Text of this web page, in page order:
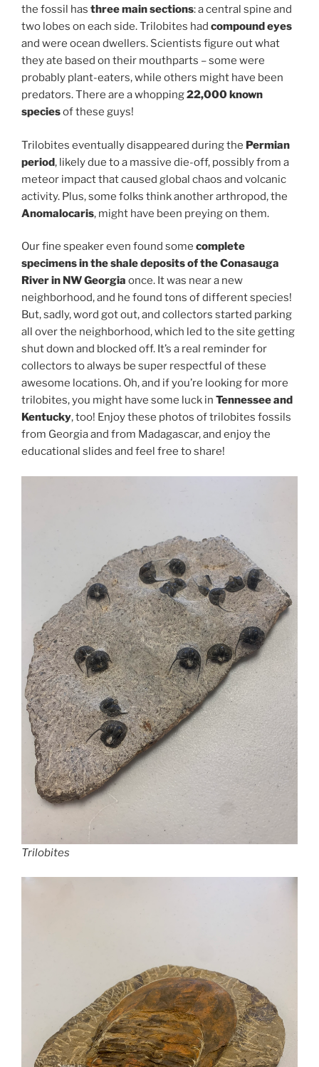
the fossil has three main sections: a central spine and
two lobes on each side. Trilobites had compound eyes
and were ocean dwellers. Scientists figure out what
they ate based on their mouthparts – some were
probably plant-eaters, while others might have been
predators. There are a whopping22,000 known
speciesof these guys!
Trilobites eventually disappeared during the Permian
period, likely due to a massive die-off, possibly from a
meteor impact that caused global chaos and volcanic
activity. Plus, some folks think another arthropod, the
Anomalocaris, might have been preying on them.
Our fine speaker even found some complete
specimens in the shale deposits of the Conasauga
River in NW Georgia once. It was near a new
neighborhood, and he found tons of different species!
But, sadly, word got out, and collectors started parking
all over the neighborhood, which led to the site getting
shut down and blocked off. It’s a real reminder for
collectors to always be super respectful of these
awesome locations. Oh, and if you’re looking for more
trilobites, you might have some luck in Tennessee and
Kentucky, too! Enjoy these photos of trilobites fossils
from Georgia and from Madagascar, and enjoy the
educational slides and feel free to share!
Trilobites